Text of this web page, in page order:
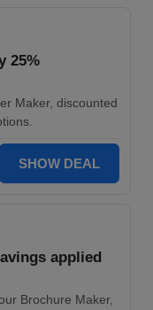
25%
Maker, discounted
SHOW DEAL
applied
Brochure Maker,